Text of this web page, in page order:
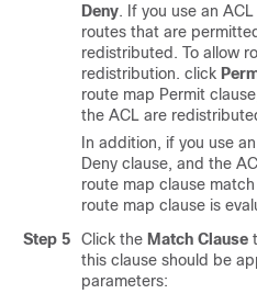
Deny. If you use an
routes that are
redistributed. To allow
redistribution. click
route map Permit
the ACL are
In addition, if you use
Deny clause, and the
route map clause
route map clause is
Step 5
Click the Match Clause
this clause should be
parameters: